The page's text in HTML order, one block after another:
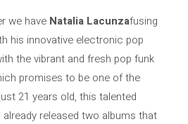
we have Natalia Lacunzafusing
his innovative electronic pop
the vibrant and fresh pop funk
promises to be one of the
21 years old, this talented
released two albums that